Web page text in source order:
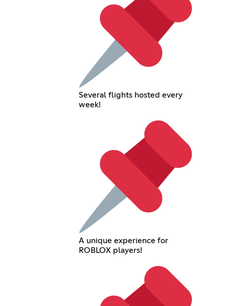
Several flights hosted every
week!
A unique experience for
ROBLOX players!